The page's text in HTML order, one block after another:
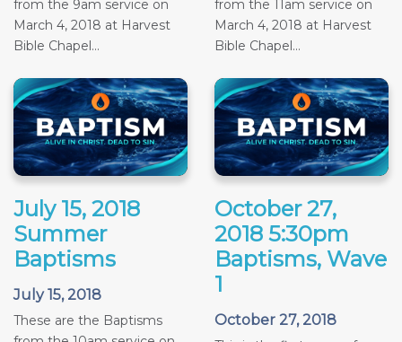
from the 9am service on
March 4, 2018 at Harvest
Bible Chapel...
from the 11am service on
March 4, 2018 at Harvest
Bible Chapel...
July 15, 2018
Summer
Baptisms
July 15, 2018
These are the Baptisms
October 27,
2018 5:30pm
Baptisms, Wave
1
October 27, 2018